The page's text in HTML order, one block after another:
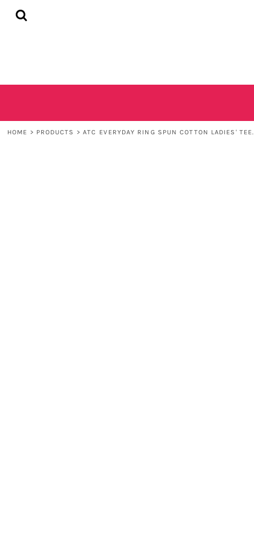
HOME > PRODUCTS > ATC EVERYDAY RING SPUN COTTON LADIES' TEE.
HOME
REGISTER